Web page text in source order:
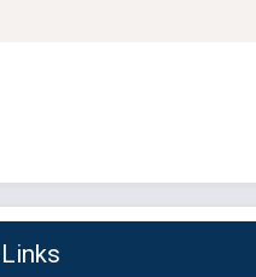
Links